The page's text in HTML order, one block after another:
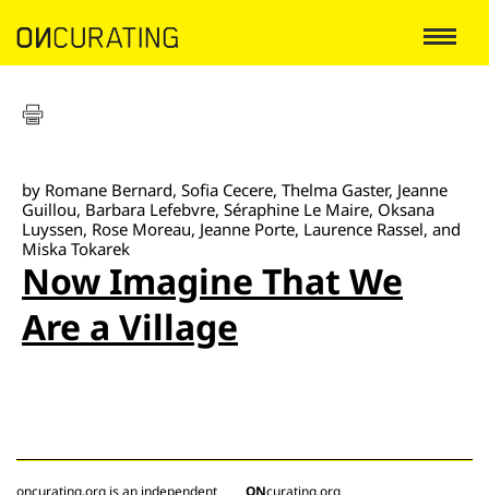
by Romane Bernard, Sofia Cecere, Thelma Gaster, Jeanne
Guillou, Barbara Lefebvre, Séraphine Le Maire, Oksana
Luyssen, Rose Moreau, Jeanne Porte, Laurence Rassel, and
Miska Tokarek
Now Imagine That We
Are a Village
oncurating.org is an independent
ONcurating.org